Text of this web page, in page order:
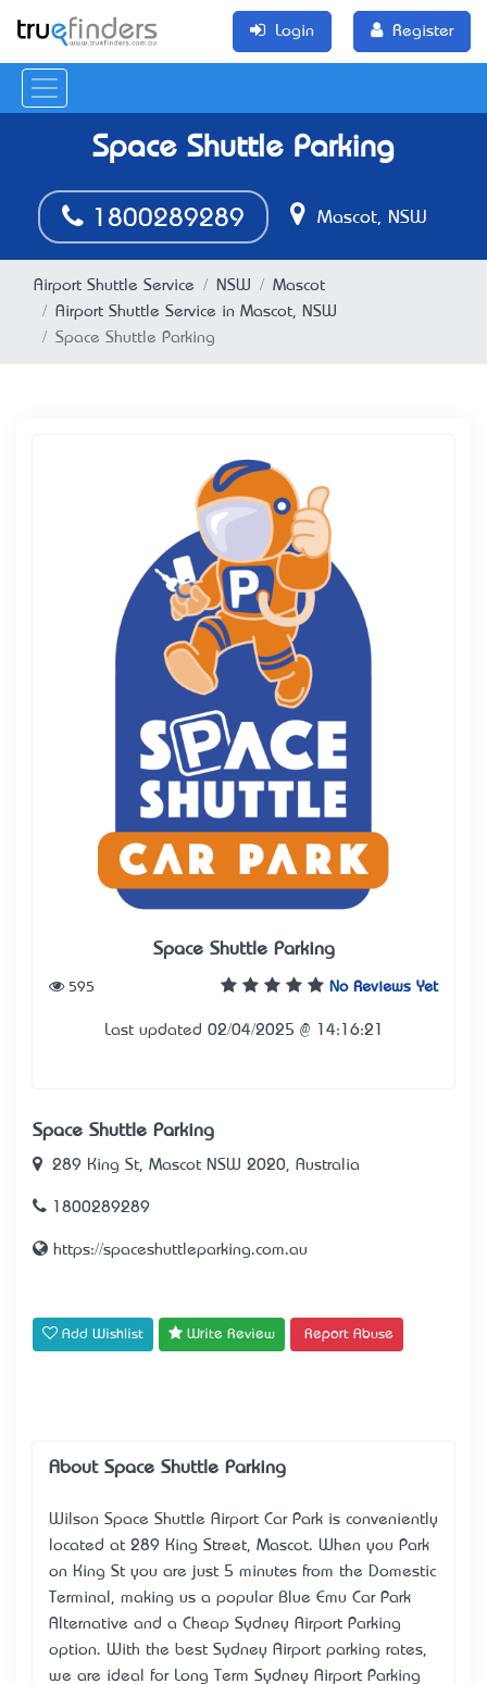
Login Register
Space Shuttle Parking
1800289289 Mascot, NSW
Airport Shuttle Service NSW
Mascot
Airport Shuttle Service in Mascot, NSW
Space Shuttle Parking
Space Shuttle Parking
No Reviews Yet
595
Last updated 02/04/2025 @ 14:16:21
Space Shuttle Parking
289 King St, Mascot NSW 2020, Australia
1800289289
https://spaceshuttleparking.com.au
Add Wishlist Write Review Report Abuse
About Space Shuttle Parking
Wilson Space Shuttle Airport Car Park is conveniently
located at 289 King Street, Mascot. When you Park
on King St you are just 5 minutes from the Domestic
Terminal, making us a popular Blue Emu Car Park
Alternative and a Cheap Sydney Airport Parking
option. With the best Sydney Airport parking rates,
we are ideal for Long Term Sydney Airport Parking